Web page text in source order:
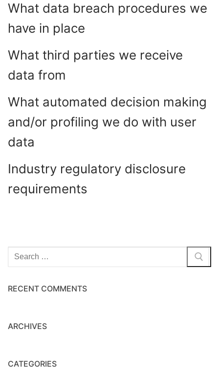
What data breach procedures we
have in place
What third parties we receive
data from
What automated decision making
and/or profiling we do with user
data
Industry regulatory disclosure
requirements
Search
for:
RECENT COMMENTS
ARCHIVES
CATEGORIES